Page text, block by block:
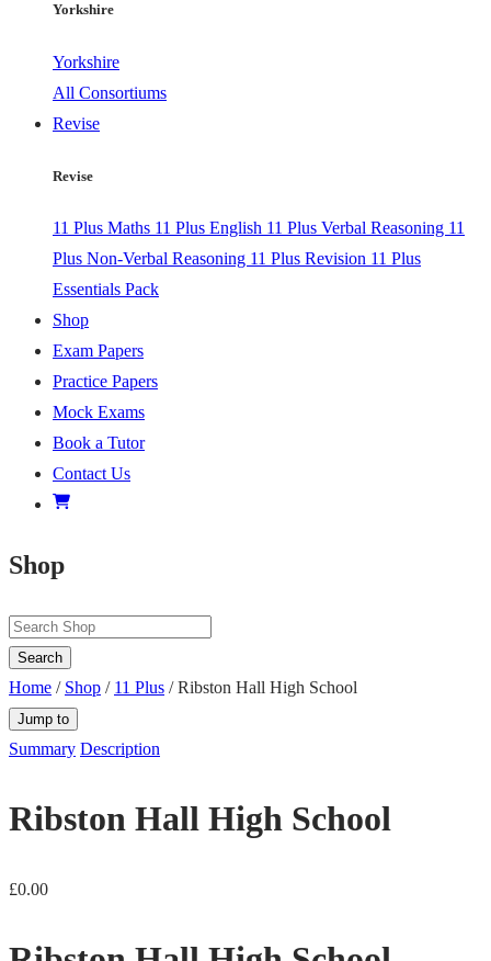
Yorkshire
Yorkshire
All Consortiums
Revise
Revise
11 Plus Maths 11 Plus English 11 Plus Verbal Reasoning 11
Plus Non-Verbal Reasoning 11 Plus Revision 11 Plus
Essentials Pack
Shop
Exam Papers
Practice Papers
Mock Exams
Book a Tutor
Contact Us
Shop
Search
Home / Shop / 11 Plus / Ribston Hall High School
Jump to
Summary Description
Ribston Hall High School
£0.00